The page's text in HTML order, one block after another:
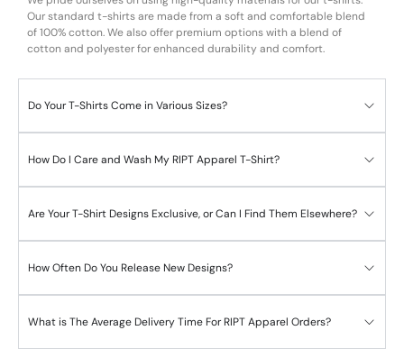
Our standard t-shirts are made from a soft and comfortable blend
of 100% cotton. We also offer premium options with a blend of
cotton and polyester for enhanced durability and comfort.
Do Your T-Shirts Come in Various Sizes?
How Do I Care and Wash My RIPT Apparel T-Shirt?
Are Your T-Shirt Designs Exclusive, or Can I Find Them Elsewhere?
How Often Do You Release New Designs?
What is The Average Delivery Time For RIPT Apparel Orders?